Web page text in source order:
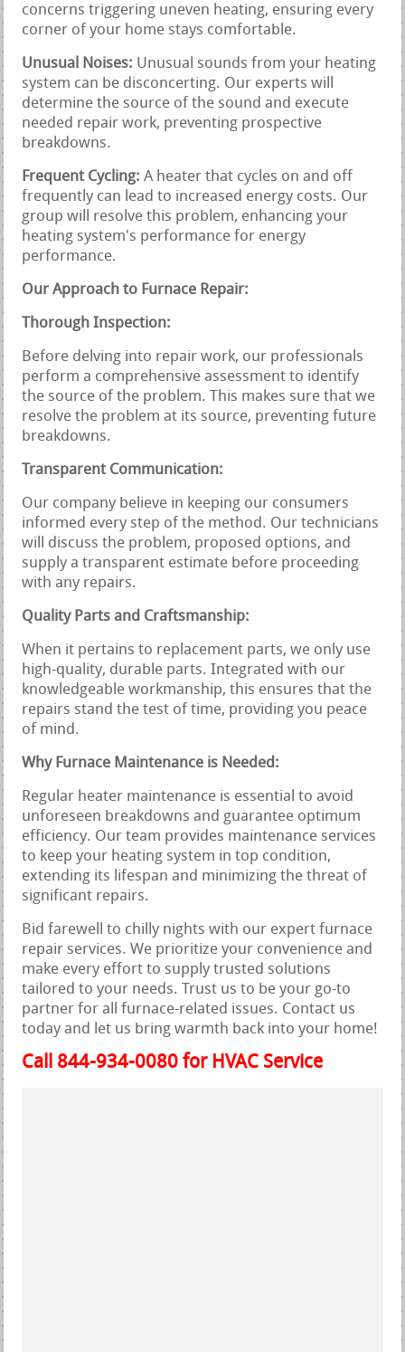
concerns triggering uneven heating, ensuring every
corner of your home stays comfortable.
Unusual Noises: Unusual sounds from your heating
system can be disconcerting. Our experts will
determine the source of the sound and execute
needed repair work, preventing prospective
breakdowns.
Frequent Cycling: A heater that cycles on and off
frequently can lead to increased energy costs. Our
group will resolve this problem, enhancing your
heating system's performance for energy
performance.
Our Approach to Furnace Repair:
Thorough Inspection:
Before delving into repair work, our professionals
perform a comprehensive assessment to identify
the source of the problem. This makes sure that we
resolve the problem at its source, preventing future
breakdowns.
Transparent Communication:
Our company believe in keeping our consumers
informed every step of the method. Our technicians
will discuss the problem, proposed options, and
supply a transparent estimate before proceeding
with any repairs.
Quality Parts and Craftsmanship:
When it pertains to replacement parts, we only use
high-quality, durable parts. Integrated with our
knowledgeable workmanship, this ensures that the
repairs stand the test of time, providing you peace
of mind.
Why Furnace Maintenance is Needed:
Regular heater maintenance is essential to avoid
unforeseen breakdowns and guarantee optimum
efficiency. Our team provides maintenance services
to keep your heating system in top condition,
extending its lifespan and minimizing the threat of
significant repairs.
Bid farewell to chilly nights with our expert furnace
repair services. We prioritize your convenience and
make every effort to supply trusted solutions
tailored to your needs. Trust us to be your go-to
partner for all furnace-related issues. Contact us
today and let us bring warmth back into your home!
Call 844-934-0080 for HVAC Service